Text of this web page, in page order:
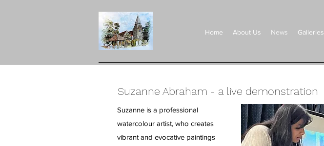
Home About Us News Galleries
Suzanne Abraham - a live demonstration
Suzanne is a professional
watercolour artist, who creates
vibrant and evocative paintings